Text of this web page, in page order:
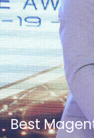
Best